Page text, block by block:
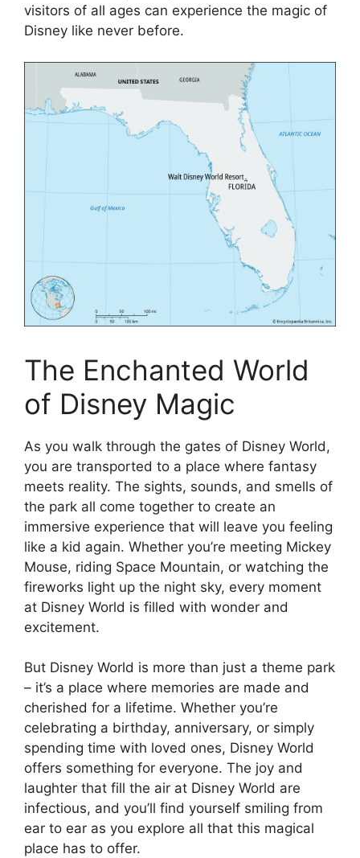
visitors of all ages can experience the magic of
Disney like never before.
The Enchanted World
of Disney Magic
As you walk through the gates of Disney World,
you are transported to a place where fantasy
meets reality. The sights, sounds, and smells of
the park all come together to create an
immersive experience that will leave you feeling
like a kid again. Whether you’re meeting Mickey
Mouse, riding Space Mountain, or watching the
fireworks light up the night sky, every moment
at Disney World is filled with wonder and
excitement.
But Disney World is more than just a theme park
– it’s a place where memories are made and
cherished for a lifetime. Whether you’re
celebrating a birthday, anniversary, or simply
spending time with loved ones, Disney World
offers something for everyone. The joy and
laughter that fill the air at Disney World are
infectious, and you’ll find yourself smiling from
ear to ear as you explore all that this magical
place has to offer.